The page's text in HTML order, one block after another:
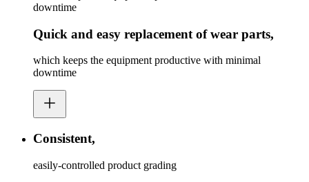
downtime
Quick and easy replacement of wear parts,
which keeps the equipment productive with minimal
downtime
Consistent,
easily-controlled product grading